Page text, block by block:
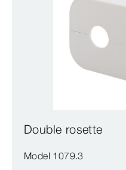
Double rosette
Model 1079.3